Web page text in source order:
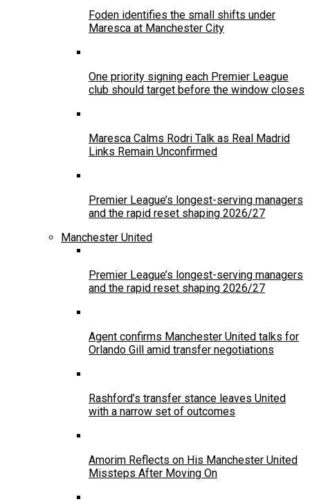
Foden identifies the small shifts under
Maresca at Manchester City
One priority signing each Premier League
club should target before the window closes
Maresca Calms Rodri Talk as Real Madrid
Links Remain Unconfirmed
Premier League’s longest-serving managers
and the rapid reset shaping 2026/27
Manchester United
Premier League’s longest-serving managers
and the rapid reset shaping 2026/27
Agent confirms Manchester United talks for
Orlando Gill amid transfer negotiations
Rashford’s transfer stance leaves United
with a narrow set of outcomes
Amorim Reflects on His Manchester United
Missteps After Moving On